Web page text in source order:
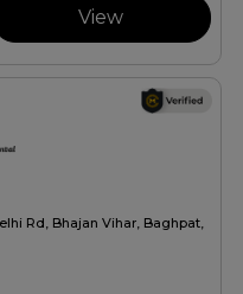
View
Rd, Bhajan Vihar, Baghpat,